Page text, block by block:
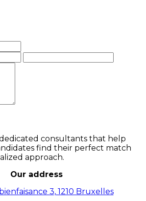
consultants that help
find their perfect match
approach.
Our address
3, 1210 Bruxelles